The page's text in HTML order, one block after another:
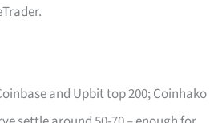
and Upbit top 200; Coinhako